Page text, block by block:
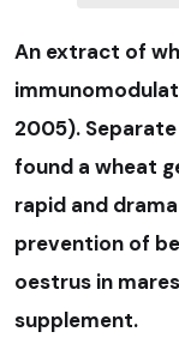
An extract of
2005).
found a wheat
rapid and
prevention of
oestrus in
supplement.